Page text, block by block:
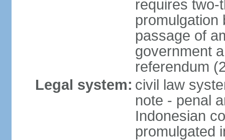
requires two-
promulgation
passage of
government
referendum
Legal system: civil law
note - penal
Indonesian
promulgated